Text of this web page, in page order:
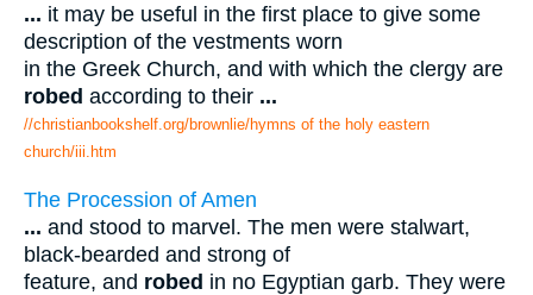
... it may be useful in the first place to give some
description of the vestments worn
in the Greek Church, and with which the clergy are
robed according to their ...
//christianbookshelf.org/brownlie/hymns of the holy eastern
church/iii.htm
The Procession of Amen
... and stood to marvel. The men were stalwart,
black-bearded and strong of
feature, and robed in no Egyptian garb. They were